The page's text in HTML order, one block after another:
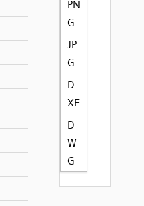
PN
G
JP
G
D
XF
D
W
G